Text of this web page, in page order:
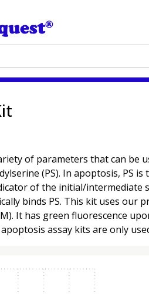
of parameters that can be
(PS). In apoptosis, PS
of the initial/intermediate
binds PS. This kit uses
It has green fluorescence
assay kits are only